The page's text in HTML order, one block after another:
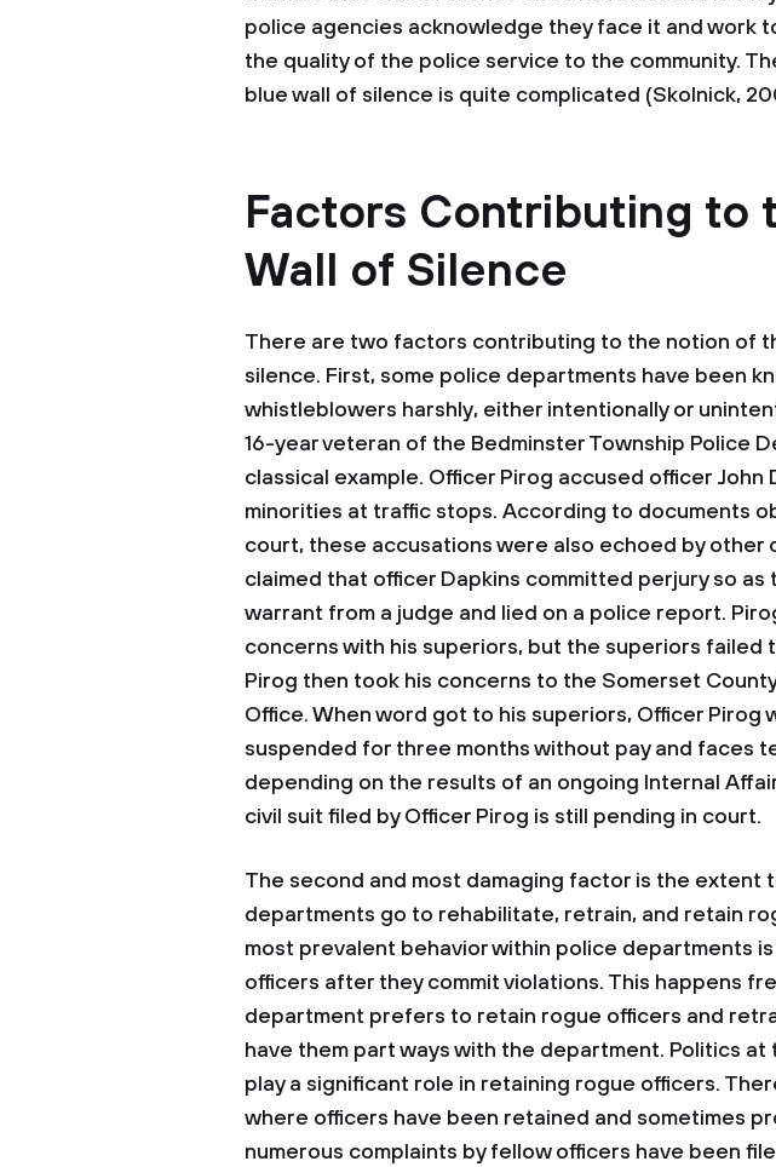
police agencies acknowledge they face it and work
the quality of the police service to the community.
blue wall of silence is quite complicated (Skolnick,
Factors Contributing to
Wall of Silence
There are two factors contributing to the notion of
silence. First, some police departments have been
whistleblowers harshly, either intentionally or
16-year veteran of the Bedminster Township Police
classical example. Officer Pirog accused officer
minorities at traffic stops. According to documents
court, these accusations were also echoed by other
claimed that officer Dapkins committed perjury so as
warrant from a judge and lied on a police report.
concerns with his superiors, but the superiors failed
Pirog then took his concerns to the Somerset
Office. When word got to his superiors, Officer Pirog
suspended for three months without pay and faces
depending on the results of an ongoing Internal
civil suit filed by Officer Pirog is still pending in court.
The second and most damaging factor is the extent
departments go to rehabilitate, retrain, and retain
most prevalent behavior within police departments
officers after they commit violations. This happens
department prefers to retain rogue officers and
have them part ways with the department. Politics at
play a significant role in retaining rogue officers.
where officers have been retained and sometimes
numerous complaints by fellow officers have been